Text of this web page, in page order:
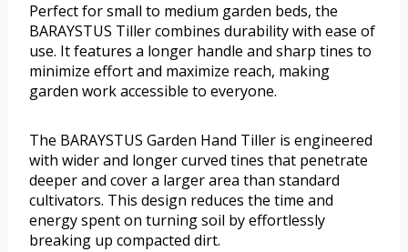
Perfect for small to medium garden beds, the
BARAYSTUS Tiller combines durability with ease of
use. It features a longer handle and sharp tines to
minimize effort and maximize reach, making
garden work accessible to everyone.
The BARAYSTUS Garden Hand Tiller is engineered
with wider and longer curved tines that penetrate
deeper and cover a larger area than standard
cultivators. This design reduces the time and
energy spent on turning soil by effortlessly
breaking up compacted dirt.